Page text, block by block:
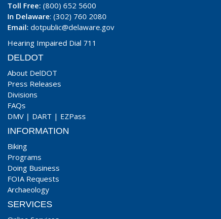
Toll Free: (800) 652 5600
In Delaware: (302) 760 2080
Email: dotpublic@delaware.gov
Hearing Impaired Dial 711
DELDOT
About DelDOT
Press Releases
Divisions
FAQs
DMV | DART | EZPass
INFORMATION
Biking
Programs
Doing Business
FOIA Requests
Archaeology
SERVICES